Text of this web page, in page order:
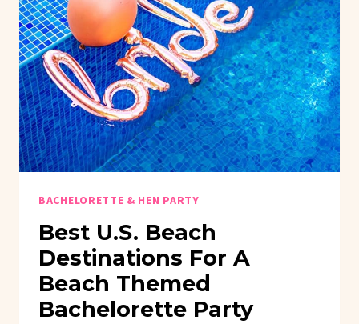
THEMED
HEN
PARTY
BACHELORETTE & HEN PARTY
Best U.S. Beach
Destinations For A
Beach Themed
Bachelorette Party